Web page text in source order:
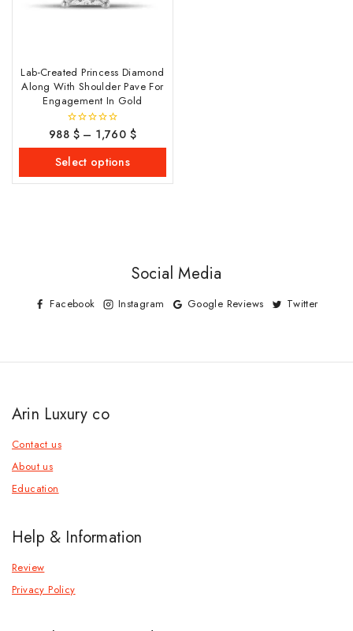
Lab-Created Princess Diamond
Along With Shoulder Pave For
Engagement In Gold
0
out
5
988 $ – 1,760 $
Select options
Social Media
Facebook Instagram Google Reviews Twitter
Arin Luxury co
Contact us
About us
Education
Help & Information
Review
Privacy Policy